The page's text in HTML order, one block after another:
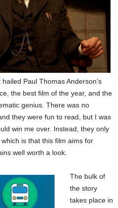
Paul Thomas Anderson’s
the best film of the year, and the
genius. There was no
they were fun to read, but I was
win me over. Instead, they only
is that this film aims for
well worth a look.
The bulk of
the story
takes place in